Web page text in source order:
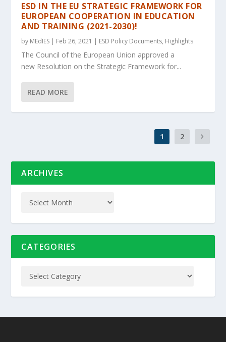
ESD IN THE EU STRATEGIC FRAMEWORK FOR
EUROPEAN COOPERATION IN EDUCATION
AND TRAINING (2021-2030)!
by MEdIES | Feb 26, 2021 | ESD Policy Documents, Highlights
The Council of the European Union approved a
new Resolution on the Strategic Framework for...
READ MORE
1 2
ARCHIVES
CATEGORIES